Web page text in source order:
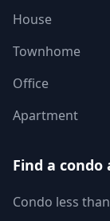
House
Townhome
Office
Apartment
Find a
Condo less